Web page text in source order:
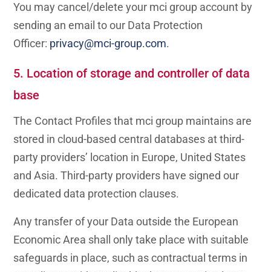
You may cancel/delete your mci group account by
sending an email to our Data Protection
Officer: privacy@mci-group.com.
5. Location of storage and controller of data
base
The Contact Profiles that mci group maintains are
stored in cloud-based central databases at third-
party providers’ location in Europe, United States
and Asia. Third-party providers have signed our
dedicated data protection clauses.
Any transfer of your Data outside the European
Economic Area shall only take place with suitable
safeguards in place, such as contractual terms in